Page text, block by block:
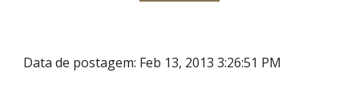
Data de postagem: Feb 13, 2013 3:26:51 PM